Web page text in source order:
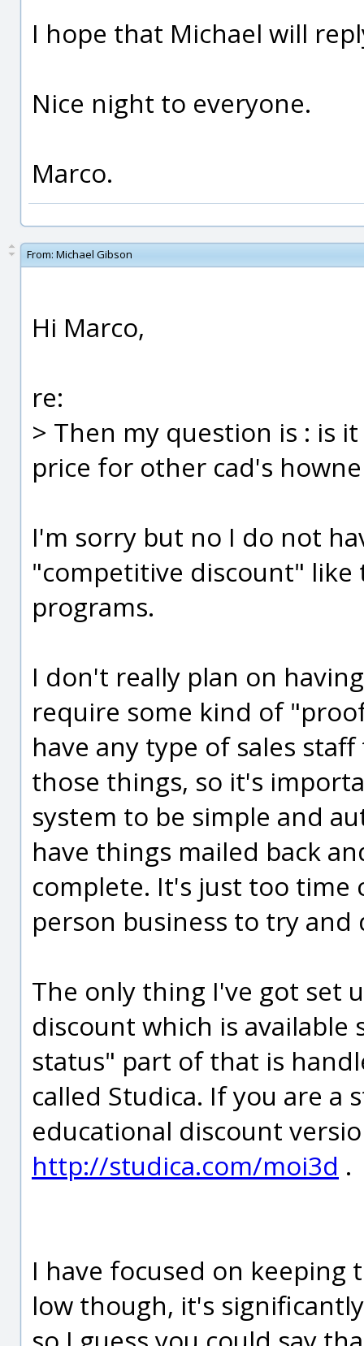
I hope that Michael will
Nice night to everyone.
Marco.
From: Michael Gibson
Hi Marco,
re:
> Then my question is : is
price for other cad's
I'm sorry but no I do not
"competitive discount"
programs.
I don't really plan on
require some kind of
have any type of sales
those things, so it's
system to be simple and
have things mailed back
complete. It's just too time
person business to try
The only thing I've got set
discount which is
status" part of that is
called Studica. If you are
educational discount
http://studica.com/moi3d .
I have focused on
low though, it's